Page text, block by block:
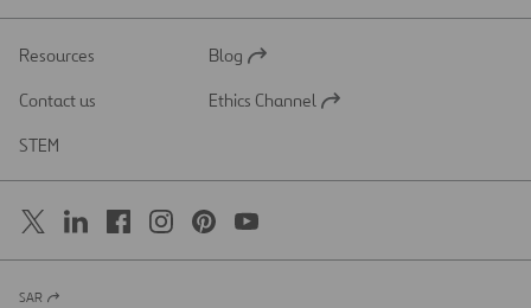
Resources
Open
a
Blog
Contact us
Open
Ethics Channel
STEM
Open
SAR